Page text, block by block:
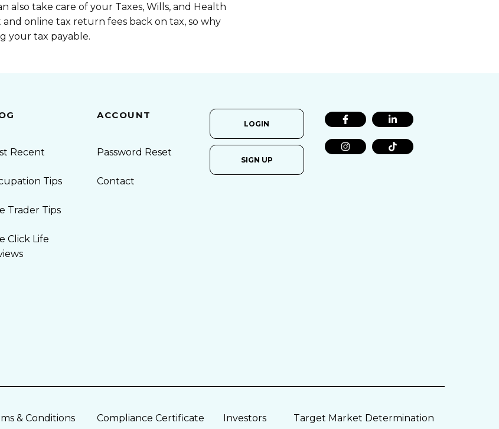
also take care of your Taxes, Wills, and Health
online tax return fees back on tax, so why
your tax payable.
Recent
Tips
Trader Tips
Click Life
ACCOUNT
Password Reset
Contact
LOGIN
SIGN UP
& Conditions Compliance Certificate Investors Target Market Determination